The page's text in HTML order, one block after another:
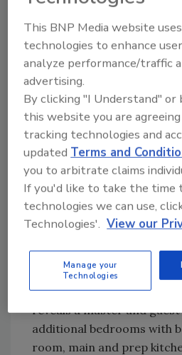
helps to protect the home
oftentimes unpredictable
which can include heat,
events.”
From the driveway, the
with pleasing architecture
grandeur. Lush
spacious grounds.
configurations provide
during the day and cast a
Upon passing through the
entry, the generous two-
reveals a master and
additional bedrooms with
room, main and prep
This BNP Media website
technologies to enhance
analyze performance/traffic
advertising.
By clicking "I Understand" or
this website you are
tracking technologies and
updated Terms and
you to arbitrate claims
If you'd like to take the time
technologies we can use,
Technologies'. View our
Manage your
Technologies